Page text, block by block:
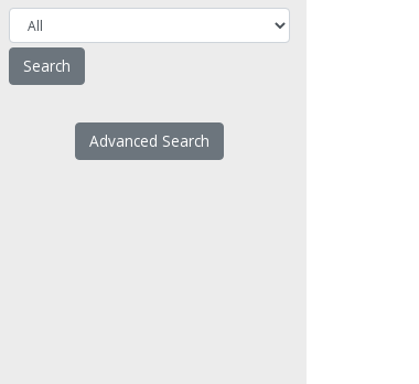
Advanced Search